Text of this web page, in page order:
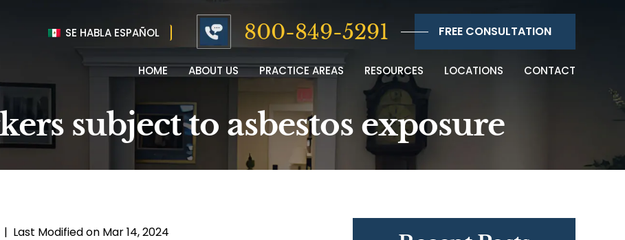
SE HABLA ESPAÑOL 800-849-5291 FREE CONSULTATION
HOME ABOUT US PRACTICE AREAS RESOURCES LOCATIONS CONTACT
subject to asbestos exposure
| Last Modified on Mar 14, 2024